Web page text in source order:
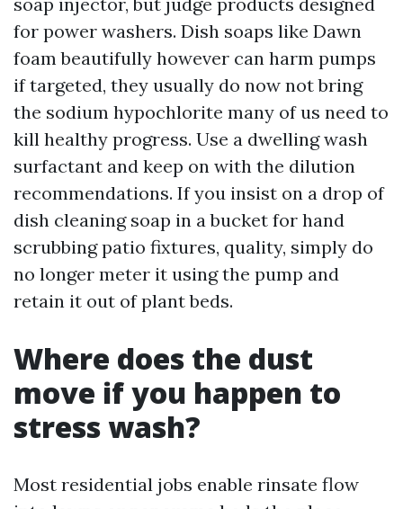
for power washers. Dish soaps like Dawn
foam beautifully however can harm pumps
if targeted, they usually do now not bring
the sodium hypochlorite many of us need to
kill healthy progress. Use a dwelling wash
surfactant and keep on with the dilution
recommendations. If you insist on a drop of
dish cleaning soap in a bucket for hand
scrubbing patio fixtures, quality, simply do
no longer meter it using the pump and
retain it out of plant beds.
Where does the dust
move if you happen to
stress wash?
Most residential jobs enable rinsate flow